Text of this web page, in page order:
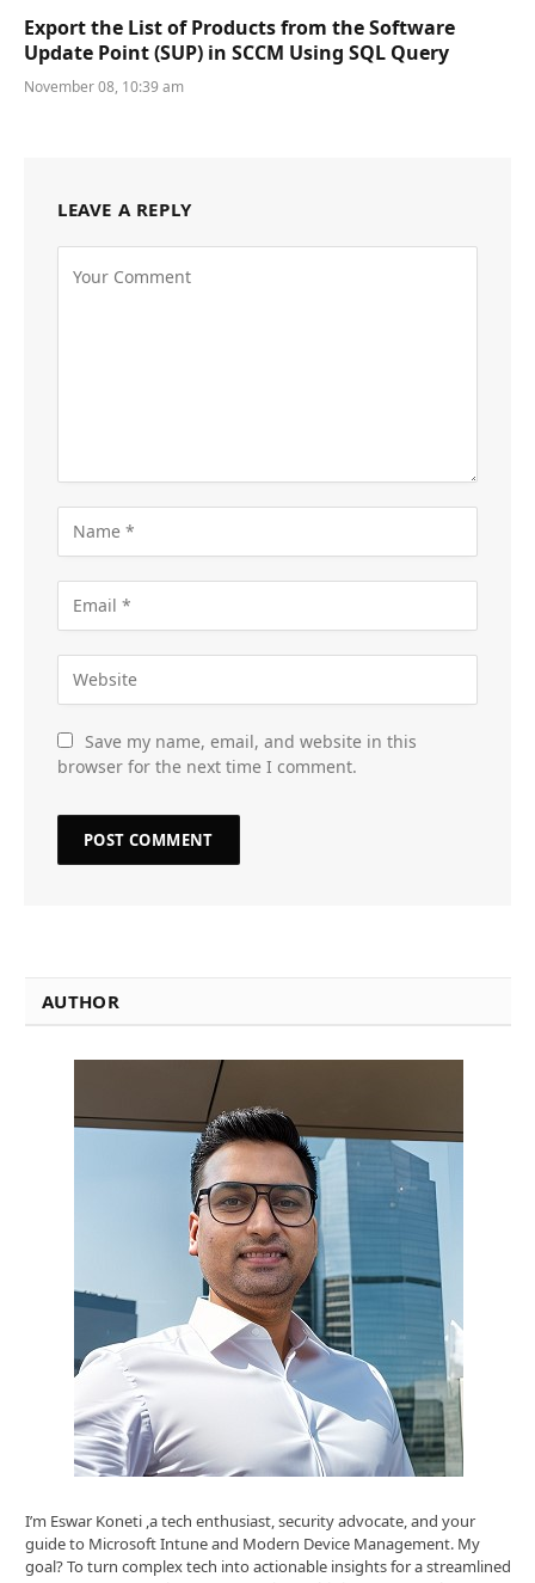
Export the List of Products from the Software
Update Point (SUP) in SCCM Using SQL Query
November 08, 10:39 am
LEAVE A REPLY
Save my name, email, and website in this
browser for the next time I comment.
AUTHOR
I’m Eswar Koneti ,a tech enthusiast, security advocate, and your
guide to Microsoft Intune and Modern Device Management. My
goal? To turn complex tech into actionable insights for a streamlined